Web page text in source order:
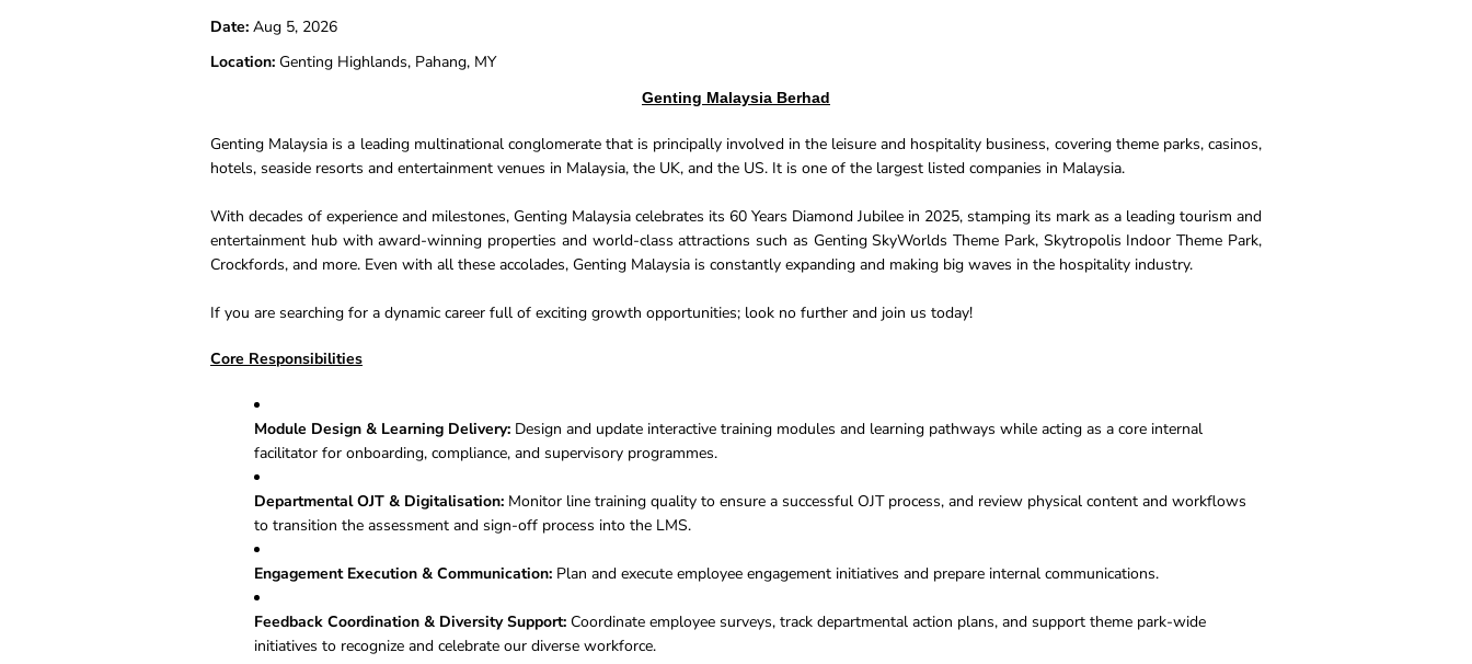
Date: Aug 5, 2026
Location: Genting Highlands, Pahang, MY
Genting Malaysia Berhad
Genting Malaysia is a leading multinational conglomerate that is principally involved in the leisure and hospitality business, covering theme parks, casinos,
hotels, seaside resorts and entertainment venues in Malaysia, the UK, and the US. It is one of the largest listed companies in Malaysia.
With decades of experience and milestones, Genting Malaysia celebrates its 60 Years Diamond Jubilee in 2025, stamping its mark as a leading tourism and
entertainment hub with award-winning properties and world-class attractions such as Genting SkyWorlds Theme Park, Skytropolis Indoor Theme Park,
Crockfords, and more. Even with all these accolades, Genting Malaysia is constantly expanding and making big waves in the hospitality industry.
If you are searching for a dynamic career full of exciting growth opportunities; look no further and join us today!
Core Responsibilities
Module Design & Learning Delivery: Design and update interactive training modules and learning pathways while acting as a core internal
facilitator for onboarding, compliance, and supervisory programmes.
Departmental OJT & Digitalisation: Monitor line training quality to ensure a successful OJT process, and review physical content and workflows
to transition the assessment and sign-off process into the LMS.
Engagement Execution & Communication: Plan and execute employee engagement initiatives and prepare internal communications.
Feedback Coordination & Diversity Support: Coordinate employee surveys, track departmental action plans, and support theme park-wide
initiatives to recognize and celebrate our diverse workforce.